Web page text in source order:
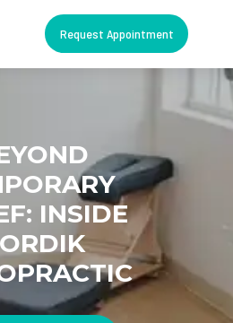
Request Appointment
INSIDE